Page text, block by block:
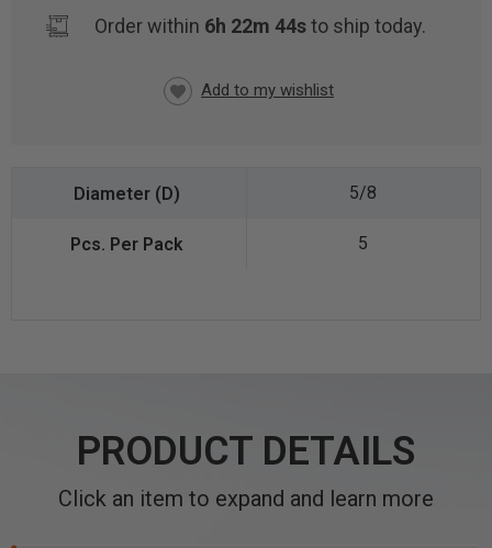
Order within 6h 22m 44sto ship today.
5/8
5
PRODUCT DETAILS
Click an item to expand and learn more